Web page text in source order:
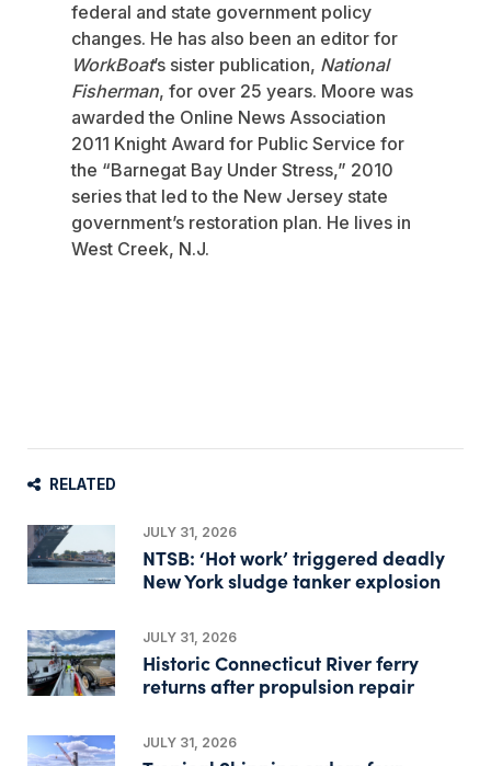
federal and state government policy
changes. He has also been an editor for
WorkBoat’s sister publication, National
Fisherman, for over 25 years. Moore was
awarded the Online News Association
2011 Knight Award for Public Service for
the “Barnegat Bay Under Stress,” 2010
series that led to the New Jersey state
government’s restoration plan. He lives in
West Creek, N.J.
RELATED
JULY 31, 2026
NTSB: ‘Hot work’ triggered deadly
New York sludge tanker explosion
JULY 31, 2026
Historic Connecticut River ferry
returns after propulsion repair
JULY 31, 2026